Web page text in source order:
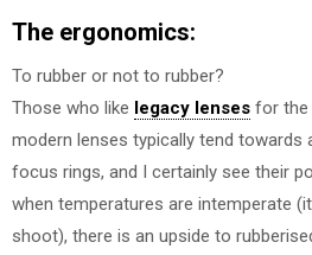
The ergonomics:
To rubber or not to rubber?
Those who like legacy lenses for the
modern lenses typically tend towards
focus rings, and I certainly see their
when temperatures are intemperate
shoot), there is an upside to